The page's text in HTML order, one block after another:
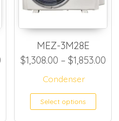
Price range: $1,090.00
product has
MEZ-3M28E
$1,308.00 – $1,853.00
Condenser
Select options